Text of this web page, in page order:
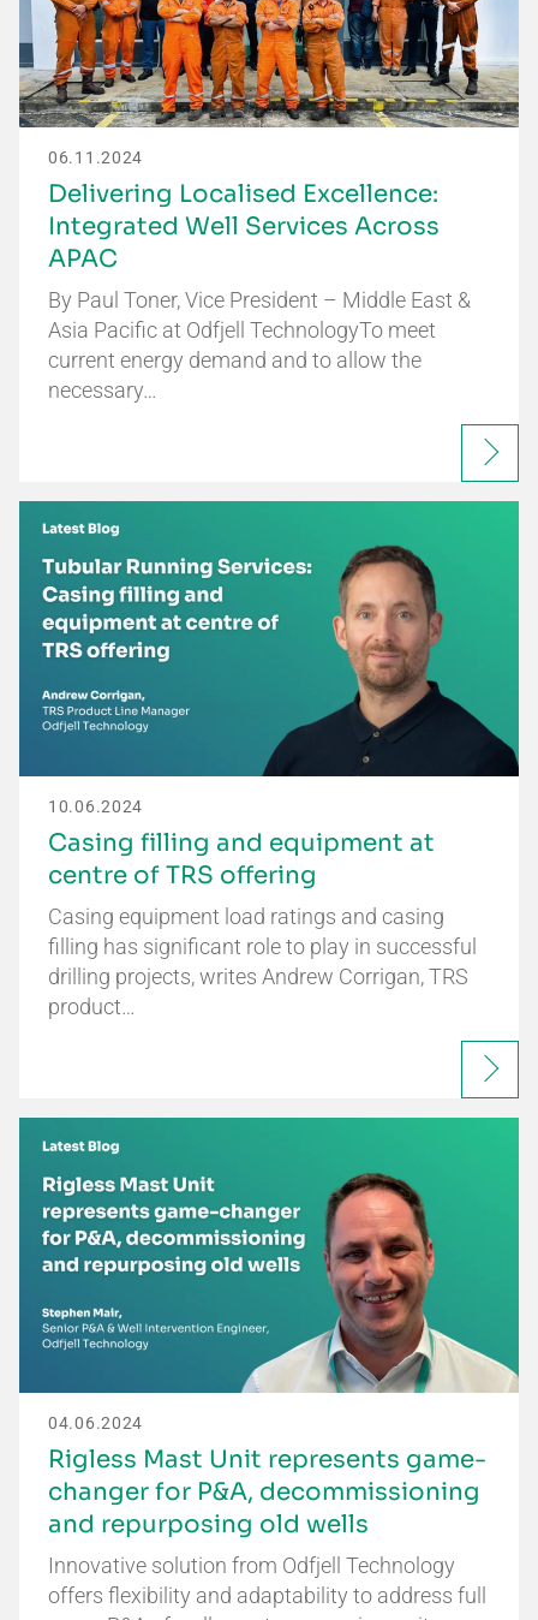
06.11.2024
Delivering Localised Excellence:
Integrated Well Services Across
APAC
By Paul Toner, Vice President – Middle East &
Asia Pacific at Odfjell TechnologyTo meet
current energy demand and to allow the
necessary…
10.06.2024
Casing filling and equipment at
centre of TRS offering
Casing equipment load ratings and casing
filling has significant role to play in successful
drilling projects, writes Andrew Corrigan, TRS
product…
04.06.2024
Rigless Mast Unit represents game-
changer for P&A, decommissioning
and repurposing old wells
Innovative solution from Odfjell Technology
offers flexibility and adaptability to address full